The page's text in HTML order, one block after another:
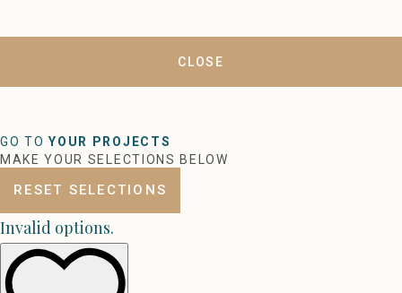
CLOSE
GO TOYOUR PROJECTS
MAKE YOUR SELECTIONS BELOW
RESET SELECTIONS
Invalid options.